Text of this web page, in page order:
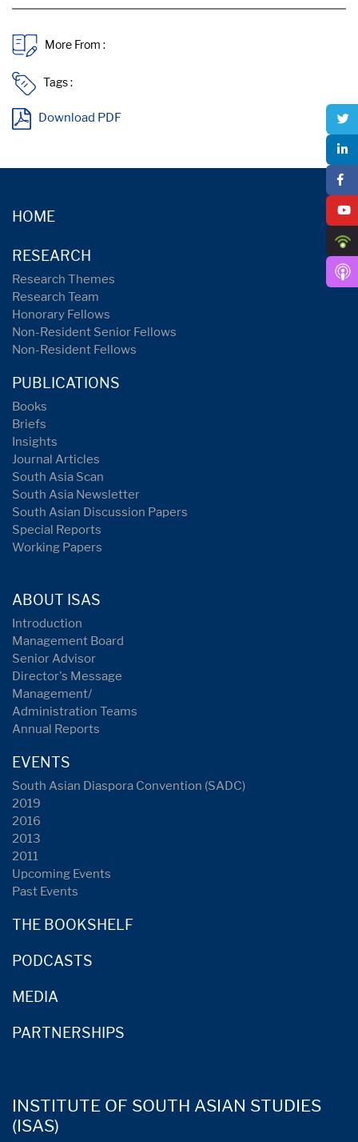
More From :
Tags :
Download PDF
HOME
RESEARCH
Research Themes
Research Team
Honorary Fellows
Non-Resident Senior Fellows
Non-Resident Fellows
PUBLICATIONS
Books
Briefs
Insights
Journal Articles
South Asia Scan
South Asia Newsletter
South Asian Discussion Papers
Special Reports
Working Papers
ABOUT ISAS
Introduction
Management Board
Senior Advisor
Director's Message
Management/
Administration Teams
Annual Reports
EVENTS
South Asian Diaspora Convention (SADC)
2019
2016
2013
2011
Upcoming Events
Past Events
THE BOOKSHELF
PODCASTS
MEDIA
PARTNERSHIPS
INSTITUTE OF SOUTH ASIAN STUDIES
(ISAS)